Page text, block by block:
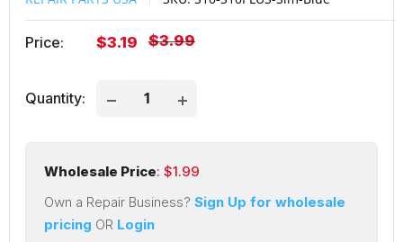
Price:
Sale
$3.19
Regular
$3.99
Quantity:
Wholesale Price: $1.99
Own a Repair Business? Sign Up for wholesale
pricing OR Login